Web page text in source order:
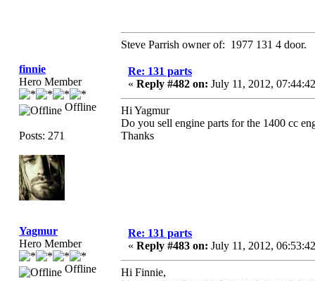
Steve Parrish owner of: 1977 131 4 door.
finnie
Hero Member
Offline
Posts: 271
Re: 131 parts
« Reply #482 on: July 11, 2012,
Hi Yagmur
Do you sell engine parts for the 1400 cc
Thanks
Yagmur
Hero Member
Offline
Re: 131 parts
« Reply #483 on: July 11, 2012,
Hi Finnie,